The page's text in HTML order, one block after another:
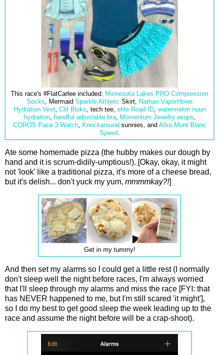
This race's #FlatCarlee included: Minnesota Lakes PRO Compression
Socks, Mermaid Sparkle Athletic Skirt, Nathan VaporHowe
Hydration Vest, Clif Bloks, tech tee, elite Road ID, watermelon nuun
hydration, handful adjustable bra, Momentum Jewelry wraps,
COROS Pace 3 Watch, Knockaround sunnies, and Altra Mont Blanc
Speed.
Ate some homemade pizza (the hubby makes our dough by
hand and it is scrum-didily-umptious!). [Okay, okay, it might
not 'look' like a traditional pizza, it's more of a cheese bread,
but it's delish... don't yuck my yum, mmmmkay?!]
Get in my tummy!
And then set my alarms so I could get a little rest (I normally
don't sleep well the night before races, I'm always worried
that I'll sleep through my alarms and miss the race [FYI: that
has NEVER happened to me, but I'm still scared 'it might'],
so I do my best to get good sleep the week leading up to the
race and assume the night before will be a crap-shoot).